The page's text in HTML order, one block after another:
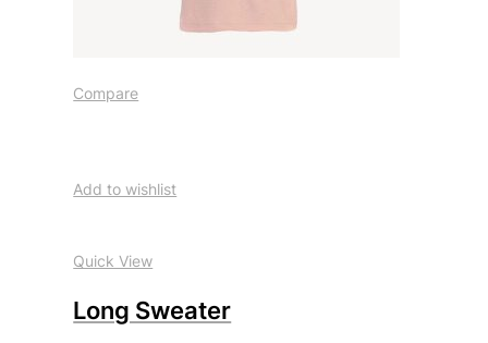
Compare
Add to wishlist
Quick View
Long Sweater